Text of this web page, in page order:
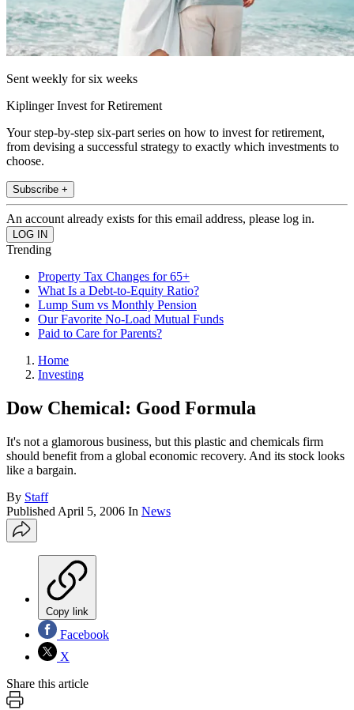
Sent weekly for six weeks
Kiplinger Invest for Retirement
Your step-by-step six-part series on how to invest for retirement,
from devising a successful strategy to exactly which investments to
choose.
Subscribe +
An account already exists for this email address, please log in.
Trending
Property Tax Changes for 65+
What Is a Debt-to-Equity Ratio?
Lump Sum vs Monthly Pension
Our Favorite No-Load Mutual Funds
Paid to Care for Parents?
Home
Investing
Dow Chemical: Good Formula
It's not a glamorous business, but this plastic and chemicals firm
should benefit from a global economic recovery. And its stock looks
like a bargain.
By Staff
Published April 5, 2006 In News
Copy link
Facebook
X
Share this article